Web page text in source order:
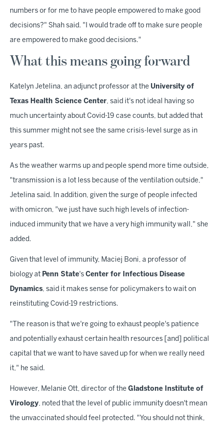
numbers or for me to have people empowered to make good
decisions?" Shah said. "I would trade off to make sure people
are empowered to make good decisions."
What this means going forward
Katelyn Jetelina, an adjunct professor at the University of
Texas Health Science Center, said it's not ideal having so
much uncertainty about Covid-19 case counts, but added that
this summer might not see the same crisis-level surge as in
years past.
As the weather warms up and people spend more time outside,
"transmission is a lot less because of the ventilation outside,"
Jetelina said. In addition, given the surge of people infected
with omicron, "we just have such high levels of infection-
induced immunity that we have a very high immunity wall," she
added.
Given that level of immunity, Maciej Boni, a professor of
biology at Penn State's Center for Infectious Disease
Dynamics, said it makes sense for policymakers to wait on
reinstituting Covid-19 restrictions.
"The reason is that we're going to exhaust people's patience
and potentially exhaust certain health resources [and] political
capital that we want to have saved up for when we really need
it," he said.
However, Melanie Ott, director of the Gladstone Institute of
Virology, noted that the level of public immunity doesn't mean
the unvaccinated should feel protected. "You should not think,